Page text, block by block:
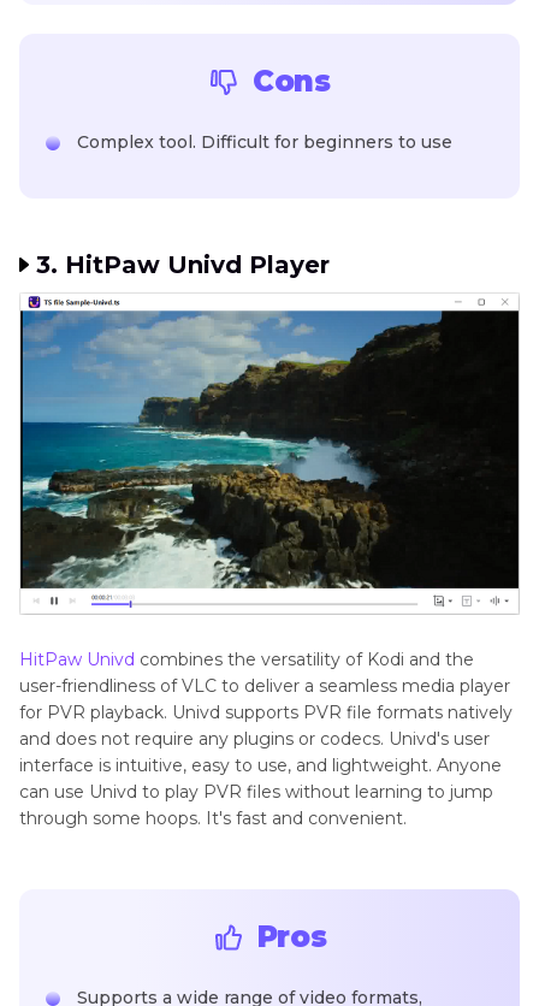
Cons
Complex tool. Difficult for beginners to use
3. HitPaw Univd Player
HitPaw Univd combines the versatility of Kodi and the
user-friendliness of VLC to deliver a seamless media player
for PVR playback. Univd supports PVR file formats natively
and does not require any plugins or codecs. Univd's user
interface is intuitive, easy to use, and lightweight. Anyone
can use Univd to play PVR files without learning to jump
through some hoops. It's fast and convenient.
Pros
Supports a wide range of video formats,